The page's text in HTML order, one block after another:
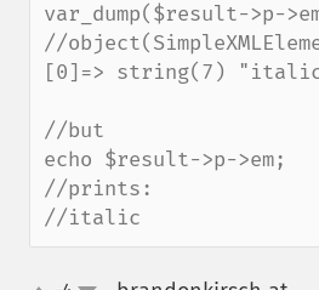
var_dump($result->p-
//
[0]=> string(7)
//but
echo $result->p->em;
//prints:
//italic